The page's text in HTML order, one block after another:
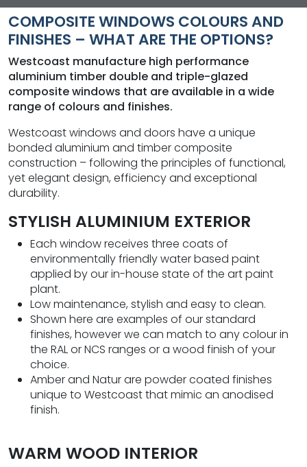
COMPOSITE WINDOWS COLOURS AND
FINISHES – WHAT ARE THE OPTIONS?
Westcoast manufacture high performance
aluminium timber double and triple-glazed
composite windows that are available in a wide
range of colours and finishes.
Westcoast windows and doors have a unique
bonded aluminium and timber composite
construction – following the principles of functional,
yet elegant design, efficiency and exceptional
durability.
STYLISH ALUMINIUM EXTERIOR
Each window receives three coats of
environmentally friendly water based paint
applied by our in-house state of the art paint
plant.
Low maintenance, stylish and easy to clean.
Shown here are examples of our standard
finishes, however we can match to any colour in
the RAL or NCS ranges or a wood finish of your
choice.
Amber and Natur are powder coated finishes
unique to Westcoast that mimic an anodised
finish.
WARM WOOD INTERIOR